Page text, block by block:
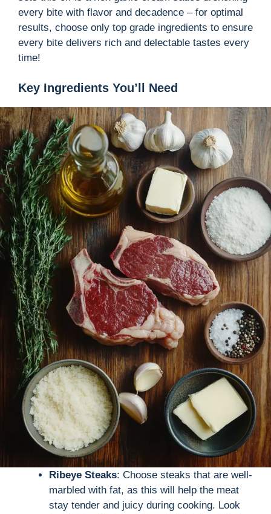
every bite with flavor and decadence – for optimal
results, choose only top grade ingredients to ensure
every bite delivers rich and delectable tastes every
time!
Key Ingredients You’ll Need
Ribeye Steaks: Choose steaks that are well-
marbled with fat, as this will help the meat
stay tender and juicy during cooking. Look